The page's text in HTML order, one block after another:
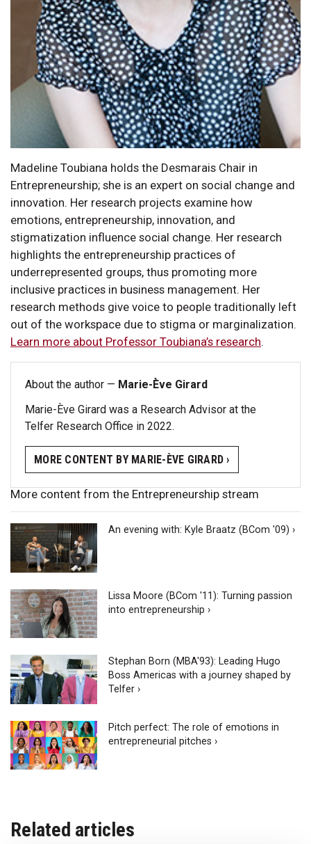
Madeline Toubiana holds the Desmarais Chair in
Entrepreneurship; she is an expert on social change and
innovation. Her research projects examine how
emotions, entrepreneurship, innovation, and
stigmatization influence social change. Her research
highlights the entrepreneurship practices of
underrepresented groups, thus promoting more
inclusive practices in business management. Her
research methods give voice to people traditionally left
out of the workspace due to stigma or marginalization.
Learn more about Professor Toubiana’s research.
About the author — Marie-Ève Girard
Marie-Ève Girard was a Research Advisor at the
Telfer Research Office in 2022.
MORE CONTENT BY MARIE-ÈVE GIRARD ›
More content from the Entrepreneurship stream
An evening with: Kyle Braatz (BCom '09) ›
Lissa Moore (BCom '11): Turning passion
into entrepreneurship ›
Stephan Born (MBA'93): Leading Hugo
Boss Americas with a journey shaped by
Telfer ›
Pitch perfect: The role of emotions in
entrepreneurial pitches ›
Related articles